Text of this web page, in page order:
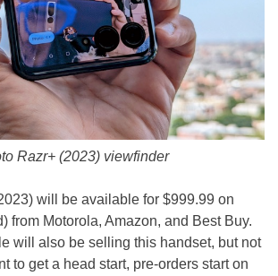
Razr+ (2023) viewfinder
will be available for $999.99 on
from Motorola, Amazon, and Best Buy.
will also be selling this handset, but not
to get a head start, pre-orders start on